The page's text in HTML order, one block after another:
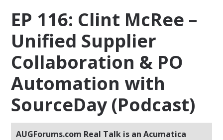
EP 116: Clint McRee –
Unified Supplier
Collaboration & PO
Automation with
SourceDay (Podcast)
AUGForums.com Real Talk is an Acumatica